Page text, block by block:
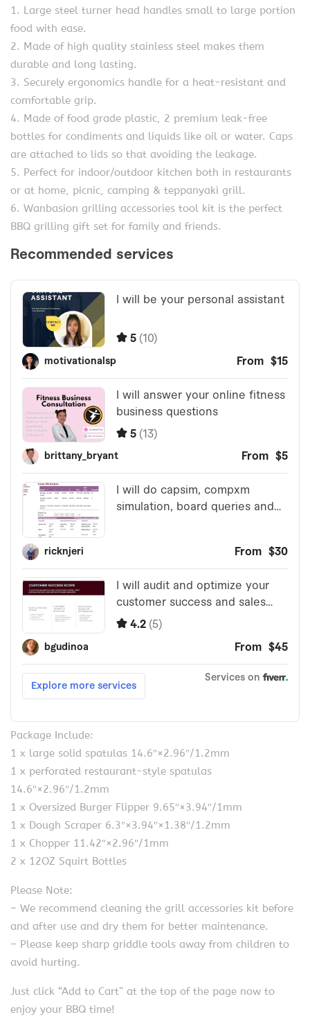
1. Large steel turner head handles small to large portion
food with ease.
2. Made of high quality stainless steel makes them
durable and long lasting.
3. Securely ergonomics handle for a heat-resistant and
comfortable grip.
4. Made of food grade plastic, 2 premium leak-free
bottles for condiments and liquids like oil or water. Caps
are attached to lids so that avoiding the leakage.
5. Perfect for indoor/outdoor kitchen both in restaurants
or at home, picnic, camping & teppanyaki grill.
6. Wanbasion grilling accessories tool kit is the perfect
BBQ grilling gift set for family and friends.
Package Include:
1 x large solid spatulas 14.6″×2.96″/1.2mm
1 x perforated restaurant-style spatulas
14.6″×2.96″/1.2mm
1 x Oversized Burger Flipper 9.65″×3.94″/1mm
1 x Dough Scraper 6.3″×3.94″×1.38″/1.2mm
1 x Chopper 11.42″×2.96″/1mm
2 x 12OZ Squirt Bottles
Please Note:
– We recommend cleaning the grill accessories kit before
and after use and dry them for better maintenance.
– Please keep sharp griddle tools away from children to
avoid hurting.
Just click “Add to Cart” at the top of the page now to
enjoy your BBQ time!